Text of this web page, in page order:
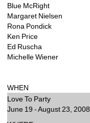
Blue McRight
Margaret Nielsen
Rona Pondick
Ken Price
Ed Ruscha
Michelle Wiener
WHEN
Love To Party
June 19 - August 23, 2008